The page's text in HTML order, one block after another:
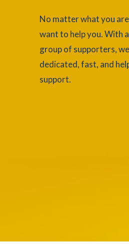
No matter what you
want to help you. With
group of supporters,
dedicated, fast, and
support.